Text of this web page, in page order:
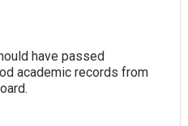
have passed
academic records from